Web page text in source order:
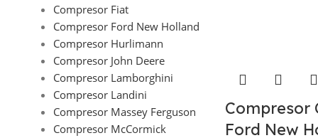
Compresor Fiat
Compresor Ford New Holland
Compresor Hurlimann
Compresor John Deere
Compresor Lamborghini
Compresor Landini
Compresor Massey Ferguson
Compresor McCormick
Compresor
Ford New